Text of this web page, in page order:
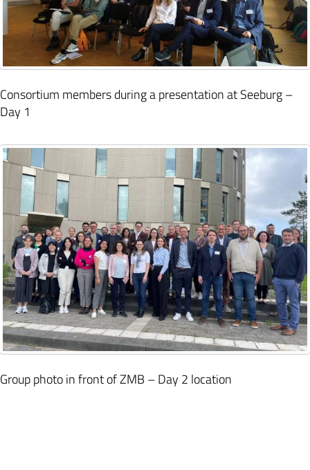
Consortium members during a presentation at Seeburg –
Day 1
Group photo in front of ZMB – Day 2 location